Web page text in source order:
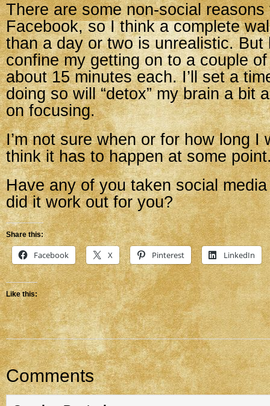
There are some non-social
Facebook, so I think a complete
than a day or two is unrealistic. But
confine my getting on to a couple
about 15 minutes each. I’ll set a
doing so will “detox” my brain a bit
on focusing.
I’m not sure when or for how long I
think it has to happen at some
Have any of you taken social
did it work out for you?
Share this:
Facebook X Pinterest LinkedIn
Like this:
Comments